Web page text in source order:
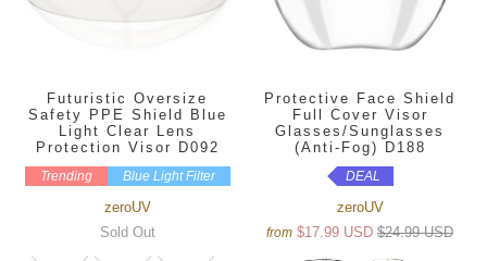
Futuristic Oversize
Safety PPE Shield Blue
Light Clear Lens
Protection Visor D092
Trending Blue Light Filter
zeroUV
Sold Out
Protective Face Shield
Full Cover Visor
Glasses/Sunglasses
(Anti-Fog) D188
DEAL
zeroUV
from $17.99 USD $24.99 USD